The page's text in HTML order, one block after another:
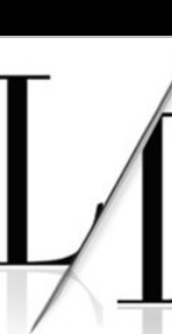
independent